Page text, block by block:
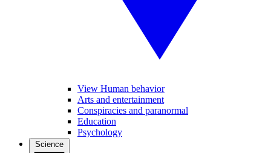
View Human behavior
Arts and entertainment
Conspiracies and paranormal
Education
Psychology